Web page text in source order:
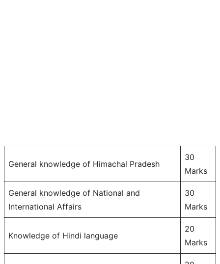
General knowledge of Himachal Pradesh
30
Marks
General knowledge of National and
International Affairs
30
Marks
Knowledge of Hindi language
20
Marks